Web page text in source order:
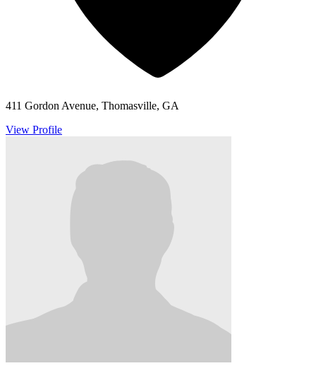
411 Gordon Avenue, Thomasville, GA
View Profile